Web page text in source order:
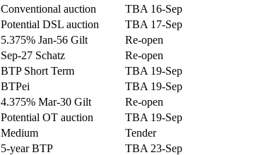
Conventional auction
TBA 16-Sep
Potential DSL auction
TBA 17-Sep
5.375% Jan-56 Gilt
Re-open
Sep-27 Schatz
Re-open
BTP Short Term
TBA 19-Sep
BTPei
TBA 19-Sep
4.375% Mar-30 Gilt
Re-open
Potential OT auction
TBA 19-Sep
Medium
Tender
5-year BTP
TBA 23-Sep